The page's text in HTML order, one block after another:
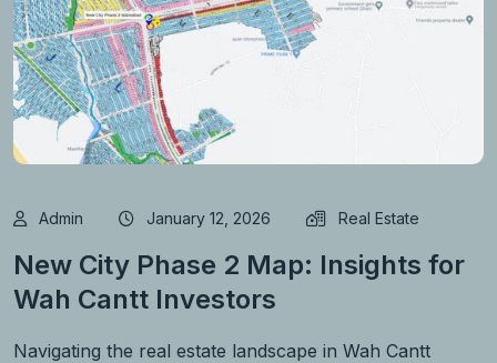
Admin January 12, 2026 Real Estate
New City Phase 2 Map: Insights for
Wah Cantt Investors
Navigating the real estate landscape in Wah Cantt